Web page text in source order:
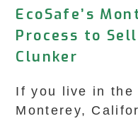
EcoSafe’s
Process to
Clunker
If you live in the
Monterey,